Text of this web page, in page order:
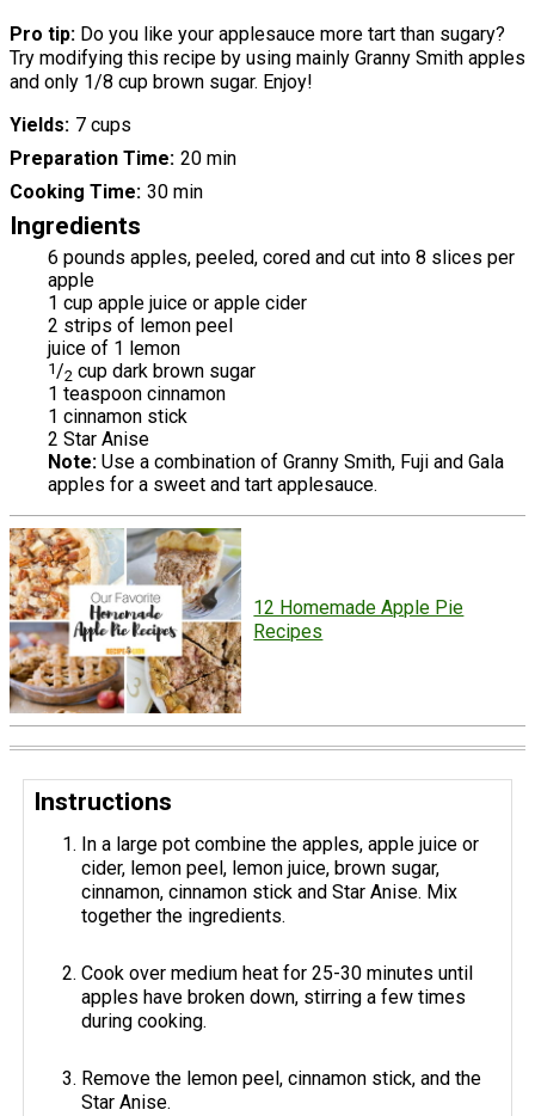
Pro tip: Do you like your applesauce more tart than sugary?
Try modifying this recipe by using mainly Granny Smith apples
and only 1/8 cup brown sugar. Enjoy!
Yields 7 cups
Preparation Time 20 min
Cooking Time 30 min
Ingredients
6 pounds apples, peeled, cored and cut into 8 slices per
apple
1 cup apple juice or apple cider
2 strips of lemon peel
juice of 1 lemon
1 /2 cup dark brown sugar
1 teaspoon cinnamon
1 cinnamon stick
2 Star Anise
Note: Use a combination of Granny Smith, Fuji and Gala
apples for a sweet and tart applesauce.
12 Homemade Apple Pie
Recipes
Instructions
In a large pot combine the apples, apple juice or
cider, lemon peel, lemon juice, brown sugar,
cinnamon, cinnamon stick and Star Anise. Mix
together the ingredients.
Cook over medium heat for 25-30 minutes until
apples have broken down, stirring a few times
during cooking.
Remove the lemon peel, cinnamon stick, and the
Star Anise.